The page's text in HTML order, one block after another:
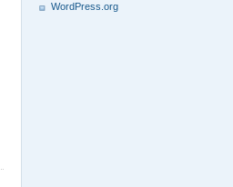
WordPress.org